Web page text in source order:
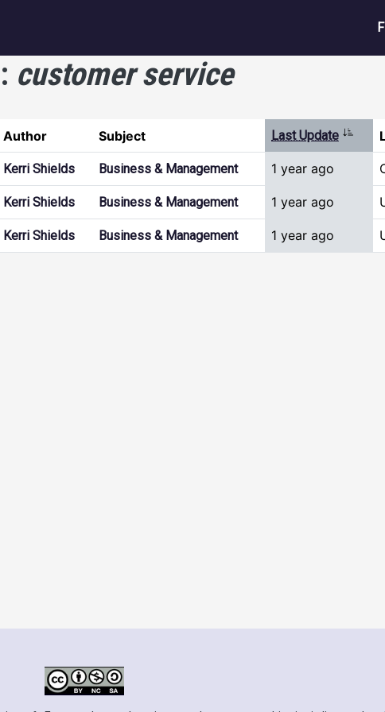
: customer service
Author Subject Last Update Sort
Kerri Shields Business & Management 1 year ago
Kerri Shields Business & Management 1 year ago
Kerri Shields Business & Management 1 year ago